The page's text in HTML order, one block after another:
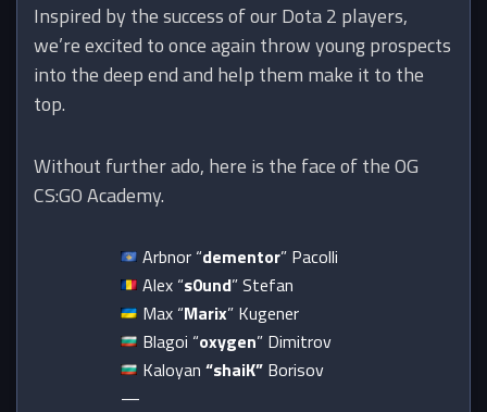
Inspired by the success of our Dota 2 players,
we’re excited to once again throw young prospects
into the deep end and help them make it to the
top.
Without further ado, here is the face of the OG
CS:GO Academy.
Arbnor “dementor” Pacolli
Alex “s0und” Stefan
Max “Marix” Kugener
Blagoi “oxygen” Dimitrov
Kaloyan “shaiK” Borisov
—